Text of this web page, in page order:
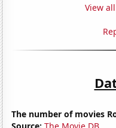
View
The number of movies